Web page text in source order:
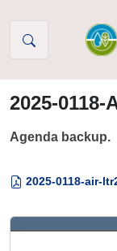
2025-0118-
Agenda backup.
2025-0118-air-